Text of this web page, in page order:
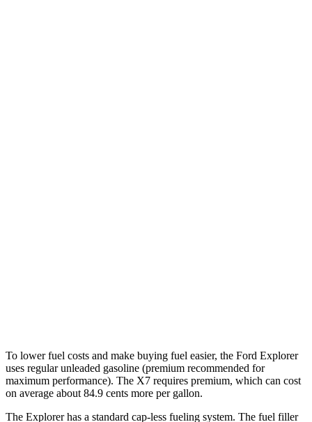
To lower fuel costs and make buying fuel easier, the Ford Explorer
uses regular unleaded gasoline (premium recommended for
maximum performance). The X7 requires premium, which can cost
on average about 84.9 cents more per gallon.
The Explorer has a standard cap-less fueling system. The fuel filler